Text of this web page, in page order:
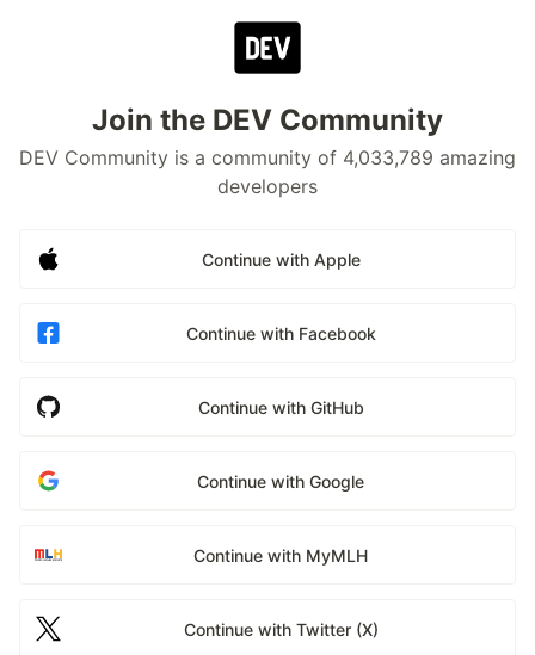
Join the DEV Community
DEV Community is a community of 4,033,789 amazing
developers
Continue with Apple
Continue with Facebook
Continue with GitHub
Continue with Google
Continue with MyMLH
Continue with Twitter (X)